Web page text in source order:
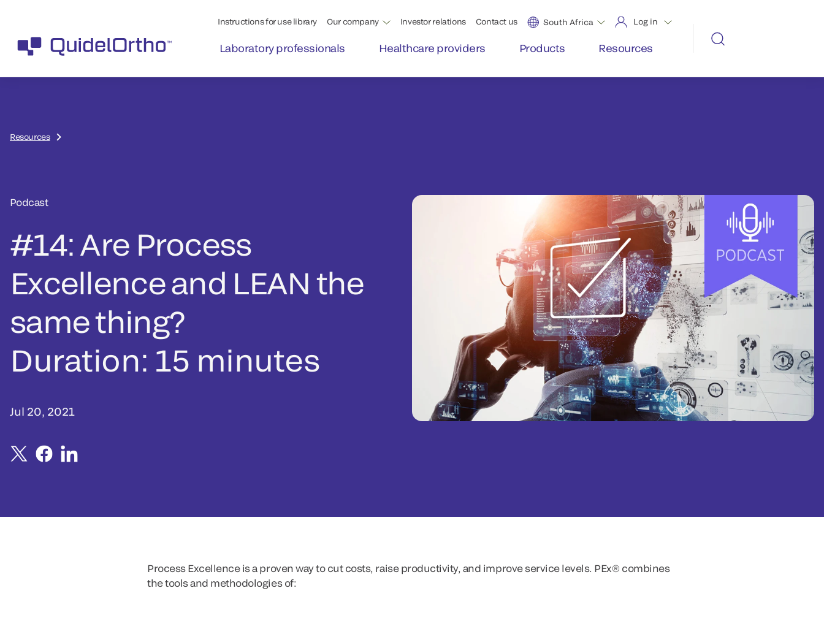
Instructions for use library Our company Investor relations Contact us South Africa Log in
Laboratory professionals Healthcare providers Products Resources
Resources
Podcast
#14: Are Process
Excellence and LEAN the
same thing?
Duration: 15 minutes
Jul 20, 2021
Process Excellence is a proven way to cut costs, raise productivity, and improve service levels. PEx® combines
the tools and methodologies of: